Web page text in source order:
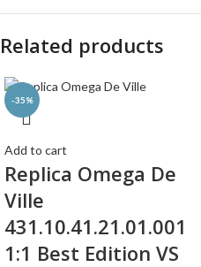
Related products
-35%
Add to cart
Replica Omega De
Ville
431.10.41.21.01.001
1:1 Best Edition VS